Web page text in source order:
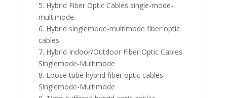
5. Hybrid Fiber Optic Cables single-mode-
multimode
6. Hybrid singlemode-multimode fiber optic
cables
7. Hybrid Indoor/Outdoor Fiber Optic Cables
Singlemode-Multimode
8. Loose tube hybrid fiber optic cables
Singlemode-Multimode